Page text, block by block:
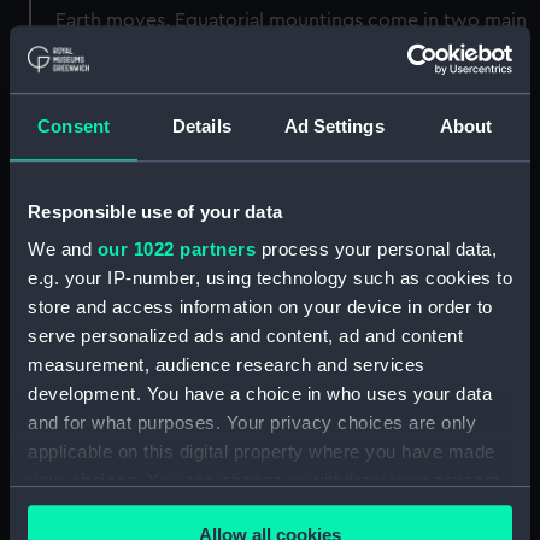
Consent Details Ad Settings About
Responsible use of your data
We and our 1022 partners process your personal data,
e.g. your IP-number, using technology such as cookies to
store and access information on your device in order to
serve personalized ads and content, ad and content
measurement, audience research and services
development. You have a choice in who uses your data
and for what purposes. Your privacy choices are only
applicable on this digital property where you have made
any time from the Cookie Declaration or by clicking on
Allow all cookies
Earth moves. Equatorial mountings come in two main
types, English and German. The English style
mounting is the shape of a + sign; the German style
Buy a print License an image
For more information about using images from
our Collection, please contactRMG Images.
Object details